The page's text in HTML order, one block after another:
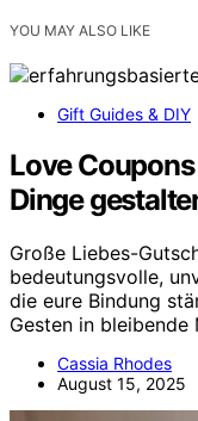
YOU MAY ALSO LIKE
Gift Guides & DIY
Love
Dinge
Große Liebes-
bedeutungsvolle,
die eure Bindung
Gesten in bleibende
Cassia Rhodes
August 15, 2025